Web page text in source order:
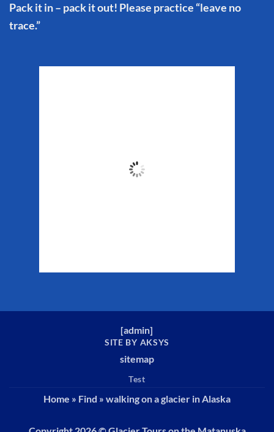
Pack it in – pack it out! Please practice “leave no
trace.”
61
[admin]
SITE BY AKSYS
sitemap
Test
Home » Find » walking on a glacier in Alaska